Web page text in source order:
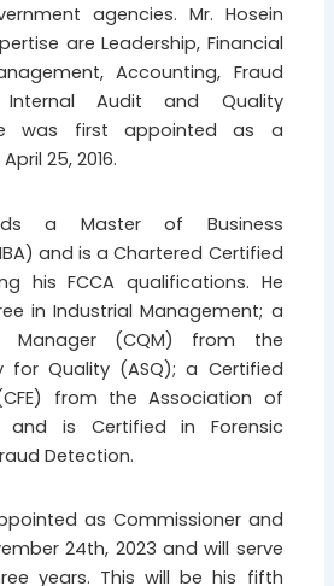
agencies. Mr. Hosein
are Leadership, Financial
Accounting, Fraud
Internal Audit and Quality
was first appointed as a
25, 2016.
a Master of Business
and is a Chartered Certified
his FCCA qualifications. He
in Industrial Management; a
Manager (CQM) from the
for Quality (ASQ); a Certified
from the Association of
and is Certified in Forensic
Detection.
as Commissioner and
24th, 2023 and will serve
years. This will be his fifth